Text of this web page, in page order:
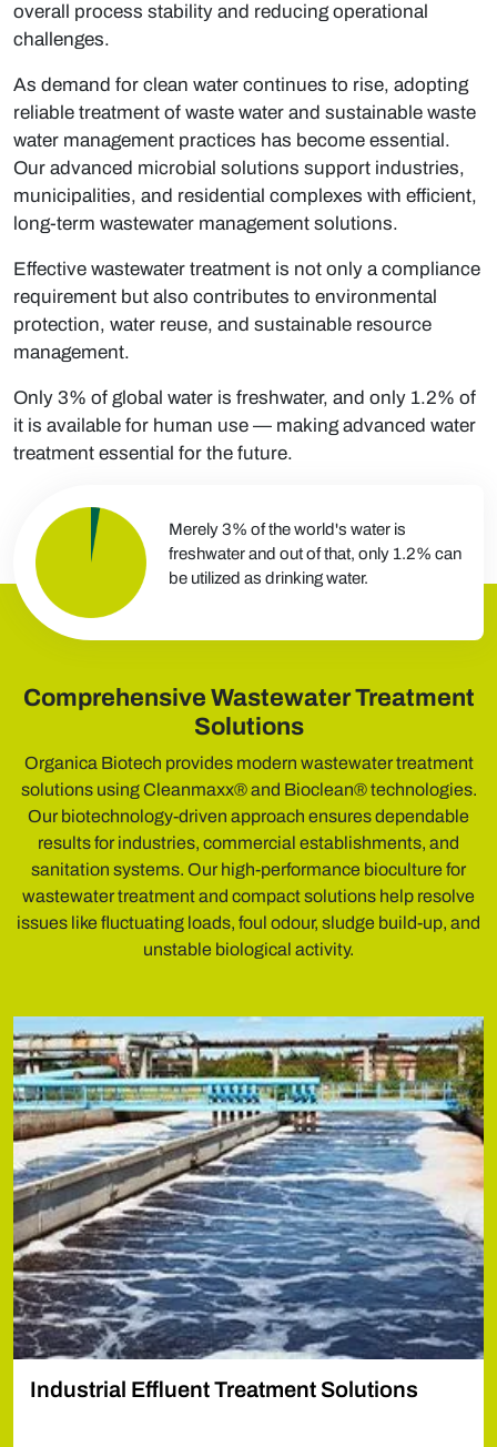
overall process stability and reducing operational
challenges.
As demand for clean water continues to rise, adopting
reliable treatment of waste water and sustainable waste
water management practices has become essential.
Our advanced microbial solutions support industries,
municipalities, and residential complexes with efficient,
long-term wastewater management solutions.
Effective wastewater treatment is not only a compliance
requirement but also contributes to environmental
protection, water reuse, and sustainable resource
management.
Only 3% of global water is freshwater, and only 1.2% of
it is available for human use — making advanced water
treatment essential for the future.
Merely 3% of the world's water is
freshwater and out of that, only 1.2% can
be utilized as drinking water.
Comprehensive Wastewater Treatment
Solutions
Organica Biotech provides modern wastewater treatment
solutions using Cleanmaxx® and Bioclean® technologies.
Our biotechnology-driven approach ensures dependable
results for industries, commercial establishments, and
sanitation systems. Our high-performance bioculture for
wastewater treatment and compact solutions help resolve
issues like fluctuating loads, foul odour, sludge build-up, and
unstable biological activity.
Industrial Effluent Treatment Solutions